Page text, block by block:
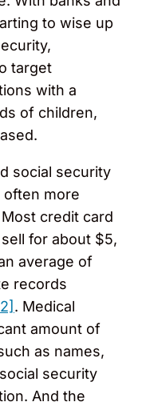
to wise up
target
with a
of children,
social security
often more
credit card
for about $5,
average of
records
. Medical
amount of
as names,
security
And the